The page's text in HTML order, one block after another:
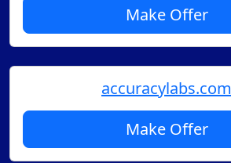
Make Offer
accuracylabs.com
Make Offer